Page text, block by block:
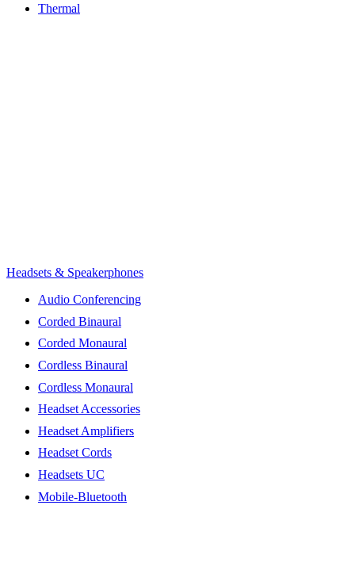
Thermal
Headsets & Speakerphones
Audio Conferencing
Corded Binaural
Corded Monaural
Cordless Binaural
Cordless Monaural
Headset Accessories
Headset Amplifiers
Headset Cords
Headsets UC
Mobile-Bluetooth